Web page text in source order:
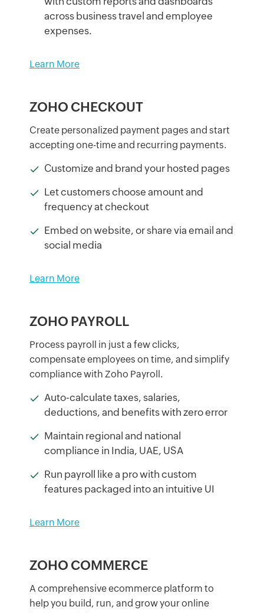
with custom reports and dashboards
across business travel and employee
expenses.
Learn More
ZOHO CHECKOUT
Create personalized payment pages and start
accepting one-time and recurring payments.
Customize and brand your hosted pages
Let customers choose amount and
frequency at checkout
Embed on website, or share via email and
social media
Learn More
ZOHO PAYROLL
Process payroll in just a few clicks,
compensate employees on time, and simplify
compliance with Zoho Payroll.
Auto-calculate taxes, salaries,
deductions, and benefits with zero error
Maintain regional and national
compliance in India, UAE, USA
Run payroll like a pro with custom
features packaged into an intuitive UI
Learn More
ZOHO COMMERCE
A comprehensive ecommerce platform to
help you build, run, and grow your online